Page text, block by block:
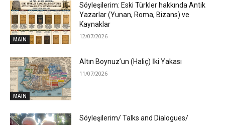
MAIN
Söyleşilerim: Eski Türkler hakkında Antik
Yazarlar (Yunan, Roma, Bizans) ve
Kaynaklar
12/07/2026
MAIN
Altın Boynuz’un (Haliç) İki Yakası
11/07/2026
Söyleşilerim/ Talks and Dialogues/